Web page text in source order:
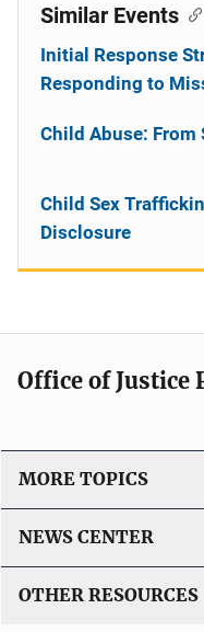
Similar Events
Initial Response
Responding to
Child Abuse:
Child Sex
Disclosure
Office of Justice
MORE TOPICS
NEWS CENTER
OTHER RESOURCES